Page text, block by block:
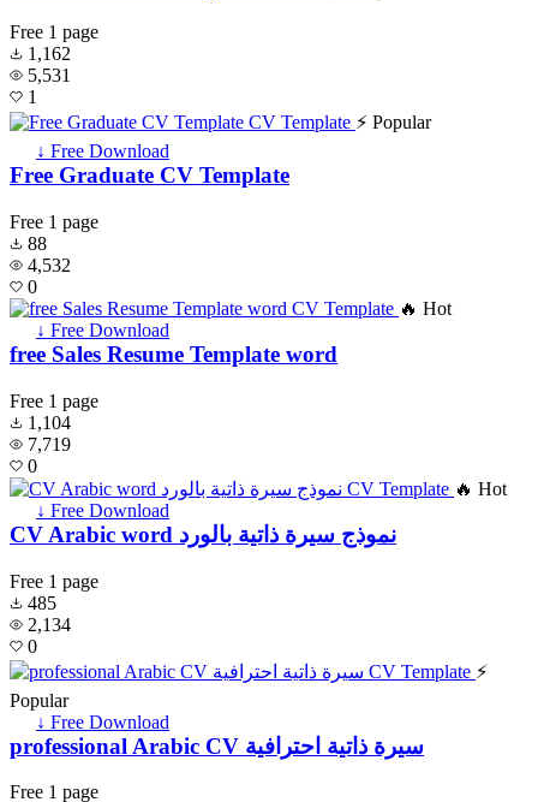
Free 1 page
1,162
5,531
1
⚡ Popular
↓ Free Download
Free Graduate CV Template
Free 1 page
88
4,532
0
🔥 Hot
↓ Free Download
free Sales Resume Template word
Free 1 page
1,104
7,719
0
🔥 Hot
↓ Free Download
CV Arabic word نموذج سيرة ذاتية بالورد
Free 1 page
485
2,134
0
⚡
Popular
↓ Free Download
professional Arabic CV سيرة ذاتية احترافية
Free 1 page